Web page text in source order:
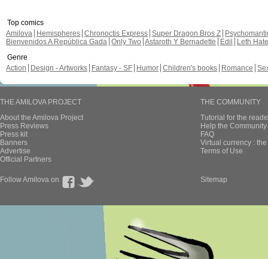
Top comics
Amilova
Hemispheres Chronoctis Express Super Dragon Bros Z
Bienvenidos A República Gada Only Two Astaroth Y Bernadette Edil
Leth Hate
Genre
Action
Design - Artworks Fantasy - SF Humor Children's books Romance
THE AMILOVA PROJECT
About the Amilova Project
Press Reviews
Press kit
Banners
Advertise
Official Partners
THE COMMUNITY
Tutorial for the
Help the
FAQ
Virtual currency :
Terms of Use
Follow Amilova on Sitemap